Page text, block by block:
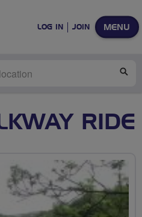
MENU
LOG IN JOIN
RIDE